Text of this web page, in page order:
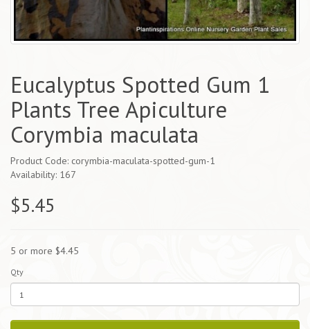
Eucalyptus Spotted Gum 1
Plants Tree Apiculture
Corymbia maculata
Product Code: corymbia-maculata-spotted-gum-1
Availability: 167
$5.45
5 or more $4.45
Qty